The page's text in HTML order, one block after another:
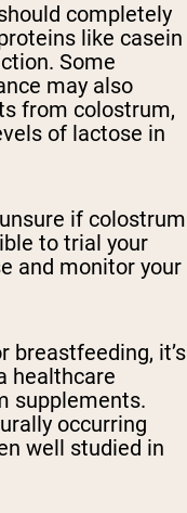
completely
like casein
Some
may also
from colostrum,
of lactose in
if colostrum
to trial your
and monitor your
breastfeeding, it’s
healthcare
supplements.
occurring
well studied in